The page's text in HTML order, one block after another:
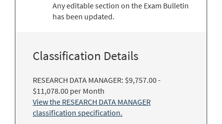
Any editable section on the Exam Bulletin
has been updated.
Classification Details
RESEARCH DATA MANAGER: $9,757.00 -
$11,078.00 per Month
View the RESEARCH DATA MANAGER
classification specification.